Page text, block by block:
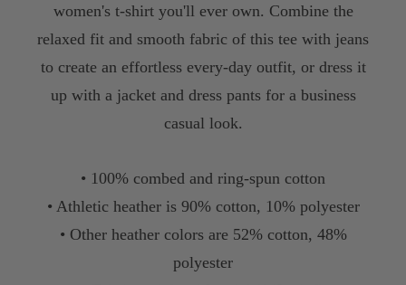
women's t-shirt you'll ever own. Combine the
relaxed fit and smooth fabric of this tee with jeans
to create an effortless every-day outfit, or dress it
up with a jacket and dress pants for a business
casual look.
• 100% combed and ring-spun cotton
• Athletic heather is 90% cotton, 10% polyester
• Other heather colors are 52% cotton, 48%
polyester